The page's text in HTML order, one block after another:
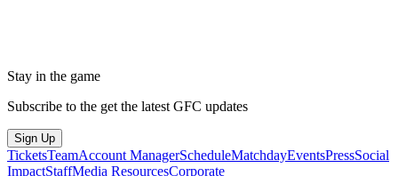
Stay in the game
Subscribe to the get the latest GFC updates
Sign Up
TicketsTeamAccount ManagerScheduleMatchdayEventsPressSocial
ImpactStaffMedia ResourcesCorporate